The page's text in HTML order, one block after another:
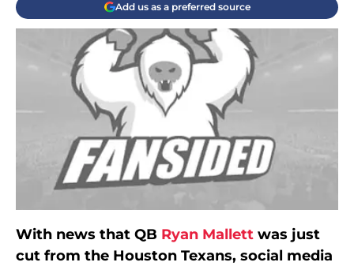
Add us as a preferred source
With news that QB Ryan Mallett was just
cut from the Houston Texans, social media